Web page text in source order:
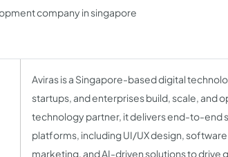
company in singapore
Aviras is a Singapore-based digital
startups, and enterprises build, scale, and
technology partner, it delivers end-to-end
platforms, including UI/UX design,
marketing, and AI-driven solutions to drive